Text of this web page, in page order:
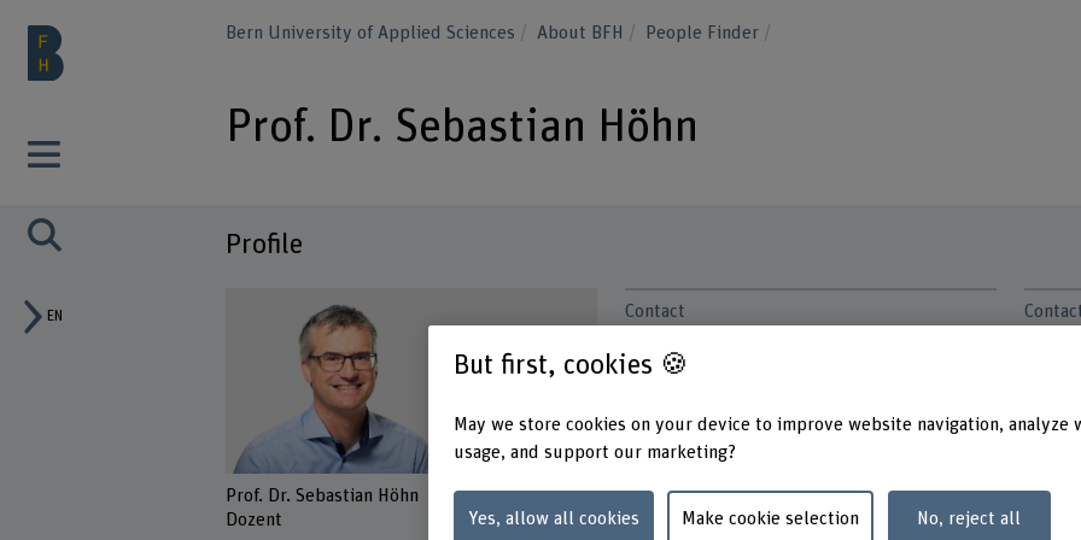
EN
Bern University of Applied Sciences About BFH People Finder
Prof. Dr. Sebastian Höhn
Profile
Prof. Dr. Sebastian Höhn
Dozent
Contact
+41 31 848 44 26
www.bfh.ch/en/sebastian-hoehn
Friday
But first, cookies 🍪
May we store cookies on your device to improve website navigation, analyze
usage, and support our marketing?
Yes, allow all cookies Make cookie selection No, reject all